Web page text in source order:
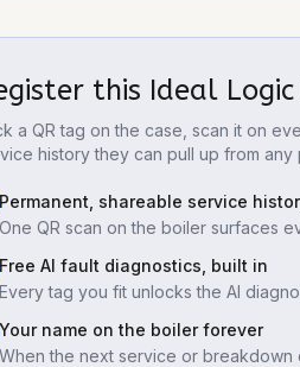
this Ideal
a QR tag on the case, scan it on
history they can pull up from any
Permanent, shareable service
One QR scan on the boiler surfaces
Free AI fault diagnostics, built in
Every tag you fit unlocks the AI
Your name on the boiler forever
When the next service or breakdown